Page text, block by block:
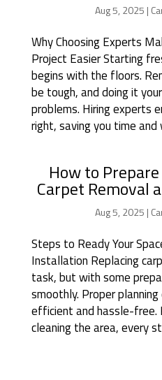
Aug 5, 2025 |
Why Choosing Experts
Project Easier Starting
begins with the floors.
be tough, and doing it
problems. Hiring experts
right, saving you time and
How to
Carpet Removal
Aug 5, 2025 |
Steps to Ready Your
Installation Replacing
task, but with some
smoothly. Proper
efficient and hassle-free.
cleaning the area, every